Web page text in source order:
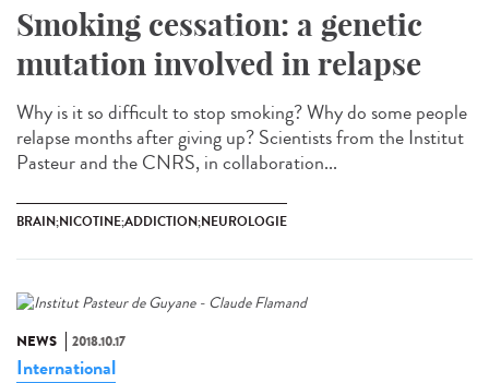
Smoking cessation: a genetic
mutation involved in relapse
Why is it so difficult to stop smoking? Why do some people
relapse months after giving up? Scientists from the Institut
Pasteur and the CNRS, in collaboration...
BRAIN;NICOTINE;ADDICTION;NEUROLOGIE
NEWS 2018.10.17
International